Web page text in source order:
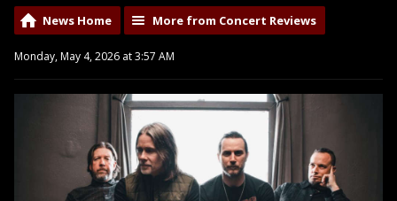
News Home More from Concert Reviews
Monday, May 4, 2026 at 3:57 AM